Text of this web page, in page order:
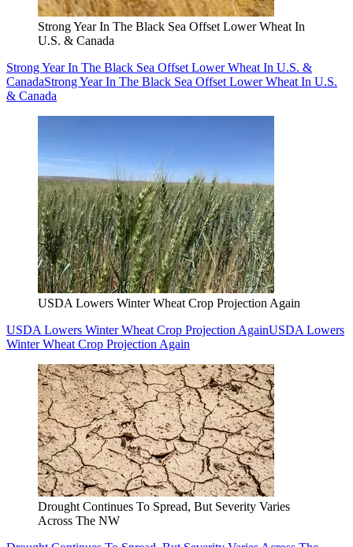
Strong Year In The Black Sea Offset Lower Wheat In
U.S. & Canada
Strong Year In The Black Sea Offset Lower Wheat In U.S. &
CanadaStrong Year In The Black Sea Offset Lower Wheat In U.S.
& Canada
USDA Lowers Winter Wheat Crop Projection Again
USDA Lowers Winter Wheat Crop Projection AgainUSDA Lowers
Winter Wheat Crop Projection Again
Drought Continues To Spread, But Severity Varies
Across The NW